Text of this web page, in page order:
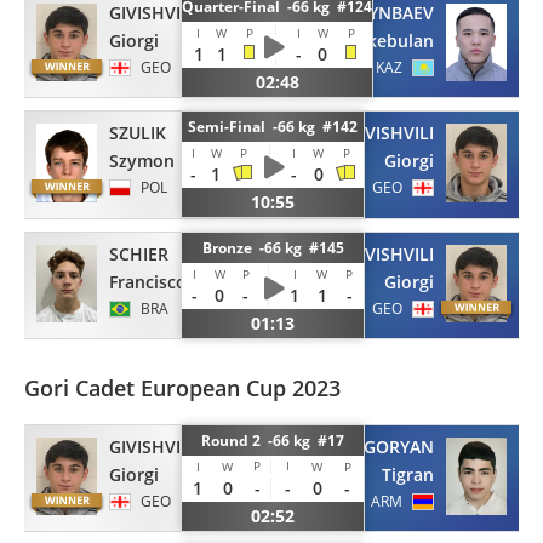
GIVISHVILI
Giorgi
GEO
Quarter-Final -66 kg #124
I W P I W P
1 1 -
0
02:48
ORYNBAEV
Erkebulan
KAZ
SZULIK
Szymon
POL
Semi-Final -66 kg #142
I W P I W P
- 1 -
0
10:55
GIVISHVILI
Giorgi
GEO
SCHIER
Francisco
BRA
Bronze -66 kg #145
I W P I W P
- 0 - 1 1
-
01:13
GIVISHVILI
Giorgi
GEO
Gori Cadet European Cup 2023
GIVISHVILI
Giorgi
GEO
Round 2 -66 kg #17
I W P I W P
1 0 - - 0
-
02:52
YEGORYAN
Tigran
ARM